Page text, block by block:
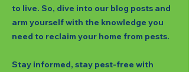
to live. So, dive into our blog posts and
arm yourself with the knowledge you
need to reclaim your home from pests.
Stay informed, stay pest-free with